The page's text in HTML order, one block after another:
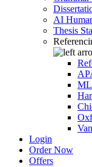
AI
Thesis
Login
Order Now
Offers